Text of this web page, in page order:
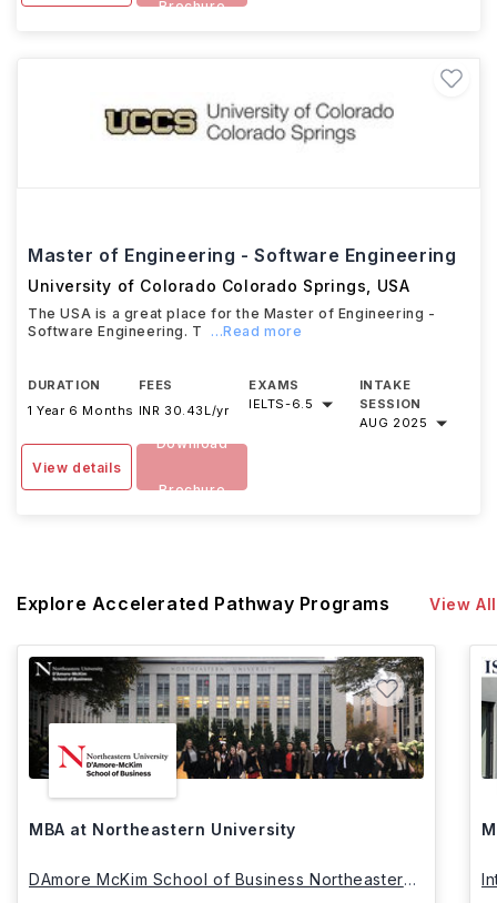
Brochure
Master of Engineering - Software Engineering
University of Colorado Colorado Springs USA
The USA is a great place for the Master of Engineering -
Software Engineering. T
...Read more
DURATION
1 Year 6 Months
FEES
INR 30.43L/yr
EXAMS
IELTS-6.5
INTAKE
SESSION
AUG 2025
View details
Download
Brochure
Explore Accelerated Pathway Programs View All
MBA at Northeastern University
DAmore McKim School of Business Northeastern